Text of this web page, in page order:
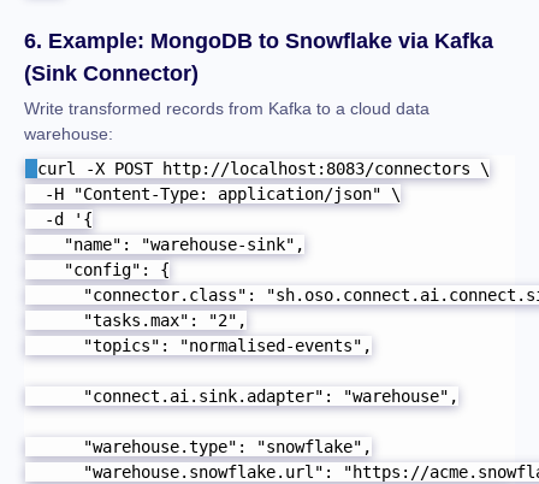
6. Example: MongoDB to Snowflake via Kafka
(Sink Connector)
Write transformed records from Kafka to a cloud data
warehouse:
curl -X POST http://localhost:8083/connectors \
  -H "Content-Type: application/json" \
  -d '{
    "name": "warehouse-sink",
    "config": {
"connector.class":
      "tasks.max": "2",
      "topics": "normalised-events",
      "connect.ai.sink.adapter": "warehouse",
      "warehouse.type": "snowflake",
"warehouse.snowflake.url": "https://